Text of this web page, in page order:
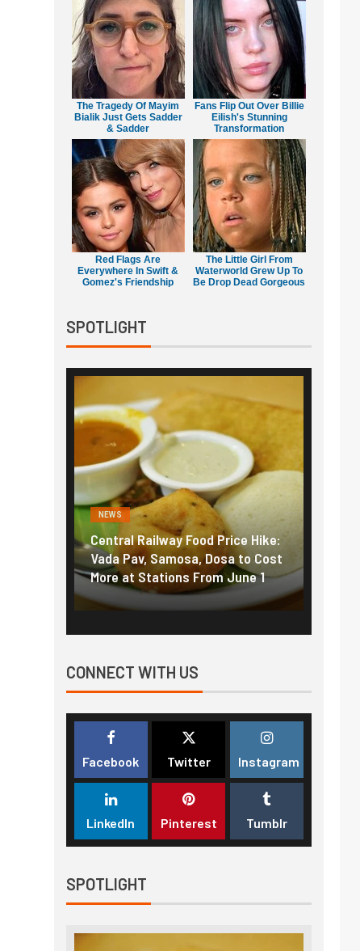
The Tragedy Of Mayim
Bialik Just Gets Sadder
& Sadder
Fans Flip Out Over Billie
Eilish's Stunning
Transformation
Red Flags Are
Everywhere In Swift &
Gomez's Friendship
The Little Girl From
Waterworld Grew Up To
Be Drop Dead Gorgeous
SPOTLIGHT
NEWS
Fuel prices near record highs:
How petrol, diesel hikes added
nearly ₹5/litre in under 10 days
CONNECT WITH US
Facebook Twitter Instagram
LinkedIn Pinterest Tumblr
SPOTLIGHT